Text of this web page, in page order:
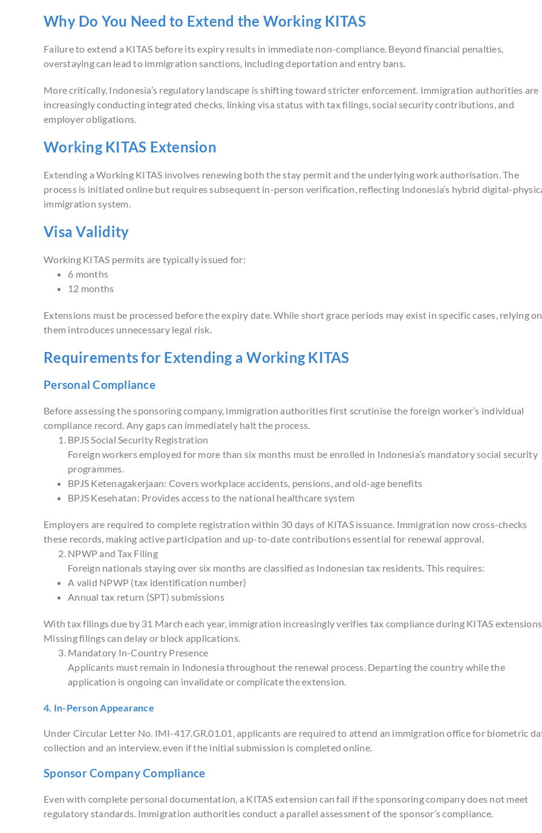
Why Do You Need to Extend the Working KITAS
Failure to extend a KITAS before its expiry results in immediate non-compliance. Beyond financial penalties,
overstaying can lead to immigration sanctions, including deportation and entry bans.
More critically, Indonesia’s regulatory landscape is shifting toward stricter enforcement. Immigration authorities are
increasingly conducting integrated checks, linking visa status with tax filings, social security contributions, and
employer obligations.
Working KITAS Extension
Extending a Working KITAS involves renewing both the stay permit and the underlying work authorisation. The
process is initiated online but requires subsequent in-person verification, reflecting Indonesia’s hybrid digital-
immigration system.
Visa Validity
Working KITAS permits are typically issued for:
6 months
12 months
Extensions must be processed before the expiry date. While short grace periods may exist in specific cases, relying on
them introduces unnecessary legal risk.
Requirements for Extending a Working KITAS
Personal Compliance
Before assessing the sponsoring company, immigration authorities first scrutinise the foreign worker’s individual
compliance record. Any gaps can immediately halt the process.
BPJS Social Security Registration
Foreign workers employed for more than six months must be enrolled in Indonesia’s mandatory social security
programmes.
BPJS Ketenagakerjaan: Covers workplace accidents, pensions, and old-age benefits
BPJS Kesehatan: Provides access to the national healthcare system
Employers are required to complete registration within 30 days of KITAS issuance. Immigration now cross-checks
these records, making active participation and up-to-date contributions essential for renewal approval.
NPWP and Tax Filing
Foreign nationals staying over six months are classified as Indonesian tax residents. This requires:
A valid NPWP (tax identification number)
Annual tax return (SPT) submissions
With tax filings due by 31 March each year, immigration increasingly verifies tax compliance during KITAS
Missing filings can delay or block applications.
Mandatory In-Country Presence
Applicants must remain in Indonesia throughout the renewal process. Departing the country while the
application is ongoing can invalidate or complicate the extension.
4. In-Person Appearance
Under Circular Letter No. IMI-417.GR.01.01, applicants are required to attend an immigration office for biometric
collection and an interview, even if the initial submission is completed online.
Sponsor Company Compliance
Even with complete personal documentation, a KITAS extension can fail if the sponsoring company does not meet
regulatory standards. Immigration authorities conduct a parallel assessment of the sponsor’s compliance.